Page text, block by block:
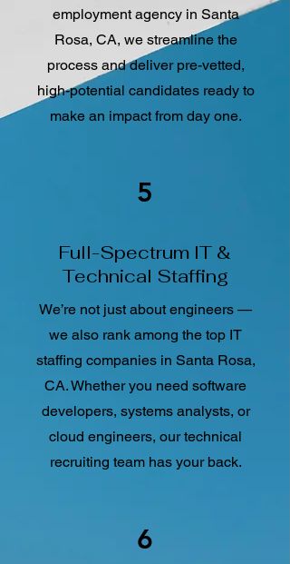
employment agency in Santa
Rosa, CA, we streamline the
process and deliver pre-vetted,
high-potential candidates ready to
make an impact from day one.
5
Full-Spectrum IT &
Technical Staffing
We’re not just about engineers —
we also rank among the top IT
staffing companies in Santa Rosa,
CA. Whether you need software
developers, systems analysts, or
cloud engineers, our technical
recruiting team has your back.
6